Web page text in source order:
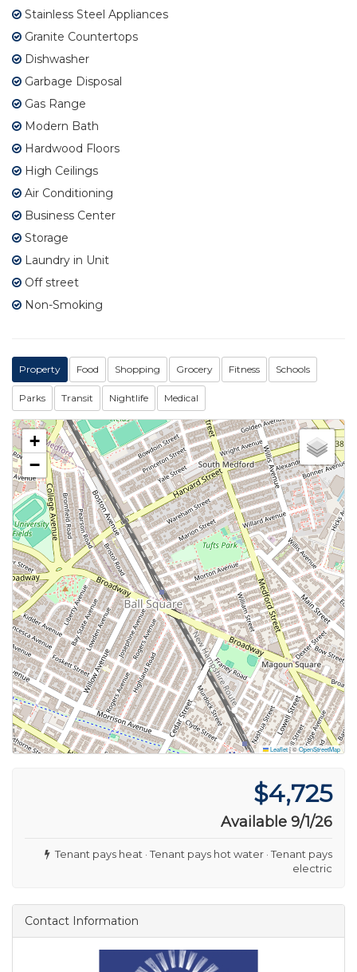
Stainless Steel Appliances
Granite Countertops
Dishwasher
Garbage Disposal
Gas Range
Modern Bath
Hardwood Floors
High Ceilings
Air Conditioning
Business Center
Storage
Laundry in Unit
Off street
Non-Smoking
Property Food Shopping Grocery Fitness Schools
Parks Transit Nightlife Medical
+
−
Leaflet|©OpenStreetMap
$4,725
Available 9/1/26
Tenant pays heat · Tenant pays hot water · Tenant pays
electric
Contact Information